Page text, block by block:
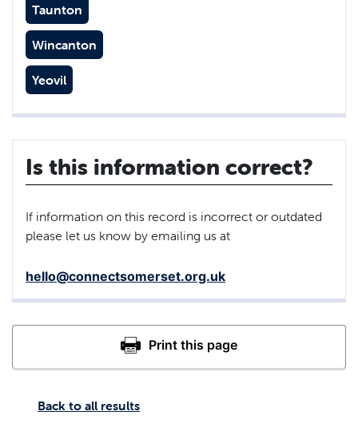
Back to all results
Taunton
Wincanton
Yeovil
Is this information correct?
If information on this record is incorrect or outdated
please let us know by emailing us at
hello@connectsomerset.org.uk